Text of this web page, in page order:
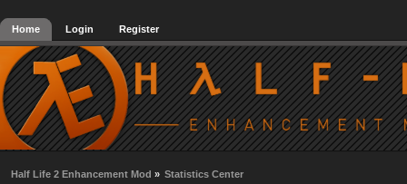
Home Login Register
Half Life 2 Enhancement Mod » Statistics Center